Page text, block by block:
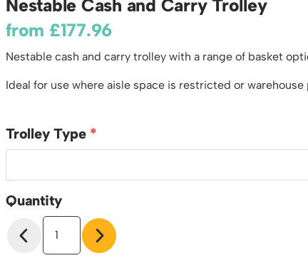
Picking Trolleys
Shelving
Platform / Plate
Nestable Cash and Carry Trolley
from £177.96
Nestable cash and carry trolley with a range of basket
Ideal for use where aisle space is restricted or warehouse
Trolley Type
Quantity
Nestable
Cash
and